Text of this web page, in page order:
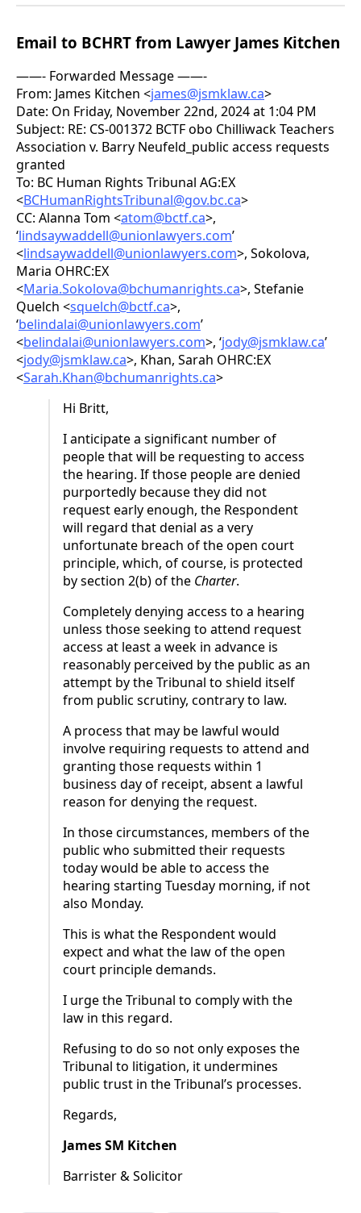
Email to BCHRT from Lawyer James Kitchen
——- Forwarded Message ——-
From: James Kitchen <james@jsmklaw.ca>
Date: On Friday, November 22nd, 2024 at 1:04 PM
Subject: RE: CS-001372 BCTF obo Chilliwack Teachers
Association v. Barry Neufeld_public access requests
granted
To: BC Human Rights Tribunal AG:EX
<BCHumanRightsTribunal@gov.bc.ca>
CC: Alanna Tom <atom@bctf.ca>,
‘lindsaywaddell@unionlawyers.com’
<lindsaywaddell@unionlawyers.com>, Sokolova,
Maria OHRC:EX
<Maria.Sokolova@bchumanrights.ca>, Stefanie
Quelch <squelch@bctf.ca>,
‘belindalai@unionlawyers.com’
<belindalai@unionlawyers.com>, ‘jody@jsmklaw.ca’
<jody@jsmklaw.ca>, Khan, Sarah OHRC:EX
<Sarah.Khan@bchumanrights.ca>
Hi Britt,
I anticipate a significant number of
people that will be requesting to access
the hearing. If those people are denied
purportedly because they did not
request early enough, the Respondent
will regard that denial as a very
unfortunate breach of the open court
principle, which, of course, is protected
by section 2(b) of the Charter.
Completely denying access to a hearing
unless those seeking to attend request
access at least a week in advance is
reasonably perceived by the public as an
attempt by the Tribunal to shield itself
from public scrutiny, contrary to law.
A process that may be lawful would
involve requiring requests to attend and
granting those requests within 1
business day of receipt, absent a lawful
reason for denying the request.
In those circumstances, members of the
public who submitted their requests
today would be able to access the
hearing starting Tuesday morning, if not
also Monday.
This is what the Respondent would
expect and what the law of the open
court principle demands.
I urge the Tribunal to comply with the
law in this regard.
Refusing to do so not only exposes the
Tribunal to litigation, it undermines
public trust in the Tribunal’s processes.
Regards,
James SM Kitchen
Barrister & Solicitor